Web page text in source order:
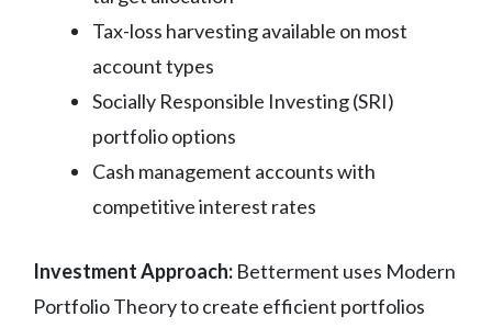
Tax-loss harvesting available on most
account types
Socially Responsible Investing (SRI)
portfolio options
Cash management accounts with
competitive interest rates
Investment Approach: Betterment uses Modern
Portfolio Theory to create efficient portfolios